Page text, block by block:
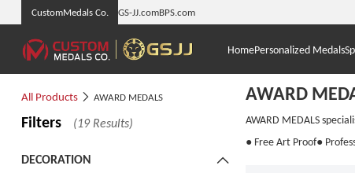
CustomMedals Co. GS-JJ.comBPS.com
HomePersonalized Medals
All Products AWARD MEDALS
Filters (19 Results)
DECORATION
AWARD
AWARD MEDALS
● Free Art Proof●